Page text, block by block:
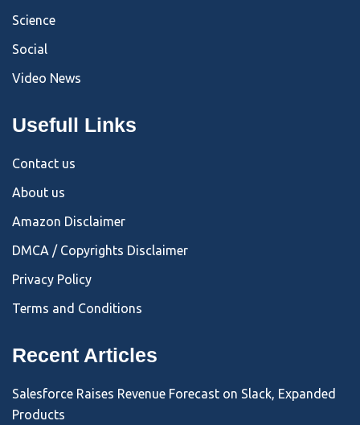
Science
Social
Video News
Usefull Links
Contact us
About us
Amazon Disclaimer
DMCA / Copyrights Disclaimer
Privacy Policy
Terms and Conditions
Recent Articles
Salesforce Raises Revenue Forecast on Slack, Expanded
Products